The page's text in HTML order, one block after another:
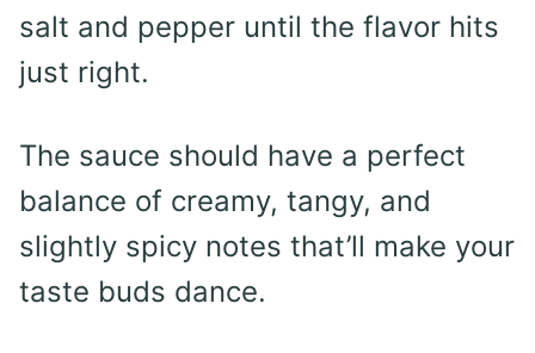
salt and pepper until the flavor hits
just right.
The sauce should have a perfect
balance of creamy, tangy, and
slightly spicy notes that’ll make your
taste buds dance.